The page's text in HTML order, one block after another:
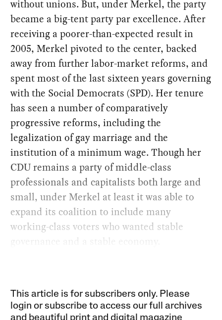
without unions. But, under Merkel, the party
became a big-tent party par excellence. After
receiving a poorer-than-expected result in
2005, Merkel pivoted to the center, backed
away from further labor-market reforms, and
spent most of the last sixteen years governing
with the Social Democrats (SPD). Her tenure
has seen a number of comparatively
progressive reforms, including the
legalization of gay marriage and the
institution of a minimum wage. Though her
CDU remains a party of middle-class
professionals and capitalists both large and
small, under Merkel at least it was able to
expand its coalition to include many
working-class voters who wanted stable
governance and a stable economy.
This article is for subscribers only. Please
login or subscribe to access our full archives
and beautiful print and digital magazine